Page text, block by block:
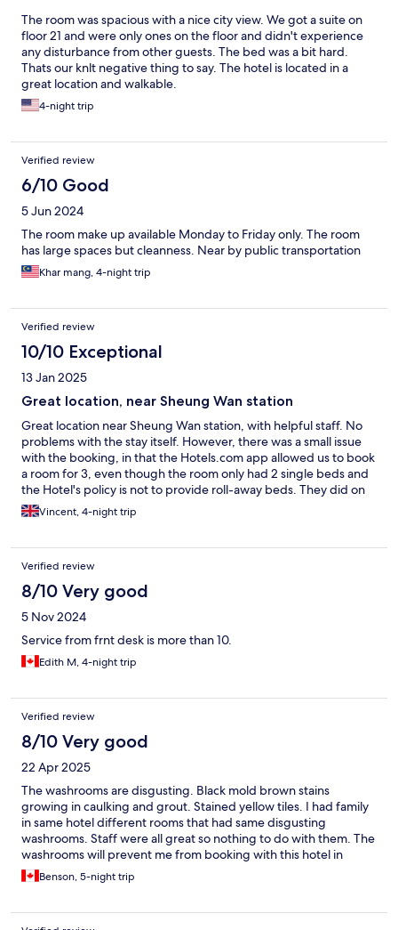
The room was spacious with a nice city view. We got a suite on
floor 21 and were only ones on the floor and didn't experience
any disturbance from other guests. The bed was a bit hard.
Thats our knlt negative thing to say. The hotel is located in a
great location and walkable.
4-night trip
Verified review
6/10 Good
5 Jun 2024
The room make up available Monday to Friday only. The room
has large spaces but cleanness. Near by public transportation
Khar mang, 4-night trip
Verified review
10/10 Exceptional
13 Jan 2025
Great location, near Sheung Wan station
Great location near Sheung Wan station, with helpful staff. No
problems with the stay itself. However, there was a small issue
with the booking, in that the Hotels.com app allowed us to book
a room for 3, even though the room only had 2 single beds and
the Hotel's policy is not to provide roll-away beds. They did on
this occasion after some negotiation. If booking for 3 be aware.
Vincent, 4-night trip
Verified review
8/10 Very good
5 Nov 2024
Service from frnt desk is more than 10.
Edith M, 4-night trip
Verified review
8/10 Very good
22 Apr 2025
The washrooms are disgusting. Black mold brown stains
growing in caulking and grout. Stained yellow tiles. I had family
in same hotel different rooms that had same disgusting
washrooms. Staff were all great so nothing to do with them. The
washrooms will prevent me from booking with this hotel in
future.Benson, 5-night trip